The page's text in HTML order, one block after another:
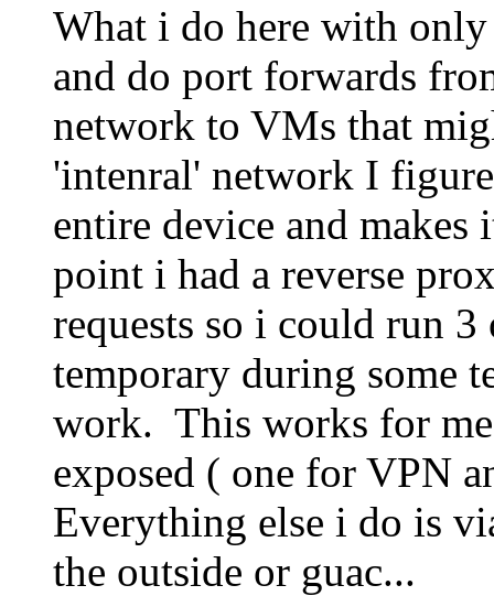
What i do here with
and do port forwards
network to VMs that
'intenral' network I
entire device and
point i had a reverse
requests so i could run
temporary during some
work. This works for
exposed ( one for VPN
Everything else i do is
the outside or guac...